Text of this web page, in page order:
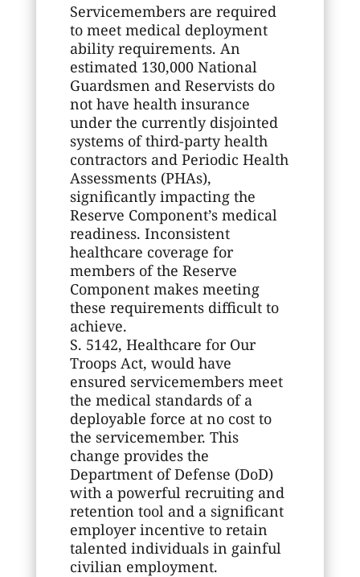
Servicemembers are required
to meet medical deployment
ability requirements. An
estimated 130,000 National
Guardsmen and Reservists do
not have health insurance
under the currently disjointed
systems of third-party health
contractors and Periodic Health
Assessments (PHAs),
significantly impacting the
Reserve Component’s medical
readiness. Inconsistent
healthcare coverage for
members of the Reserve
Component makes meeting
these requirements difficult to
achieve.
S. 5142, Healthcare for Our
Troops Act, would have
ensured servicemembers meet
the medical standards of a
deployable force at no cost to
the servicemember. This
change provides the
Department of Defense (DoD)
with a powerful recruiting and
retention tool and a significant
employer incentive to retain
talented individuals in gainful
civilian employment.